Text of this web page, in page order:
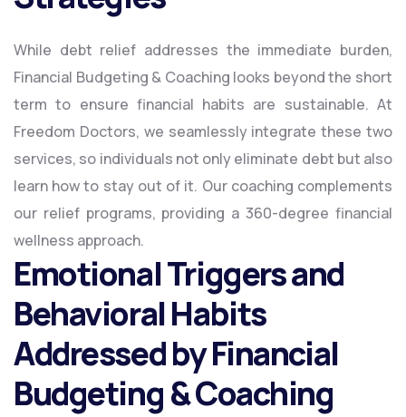
While debt relief addresses the immediate burden,
Financial Budgeting & Coaching looks beyond the short
term to ensure financial habits are sustainable. At
Freedom Doctors, we seamlessly integrate these two
services, so individuals not only eliminate debt but also
learn how to stay out of it. Our coaching complements
our relief programs, providing a 360-degree financial
wellness approach.
Emotional Triggers and
Behavioral Habits
Addressed by Financial
Budgeting & Coaching